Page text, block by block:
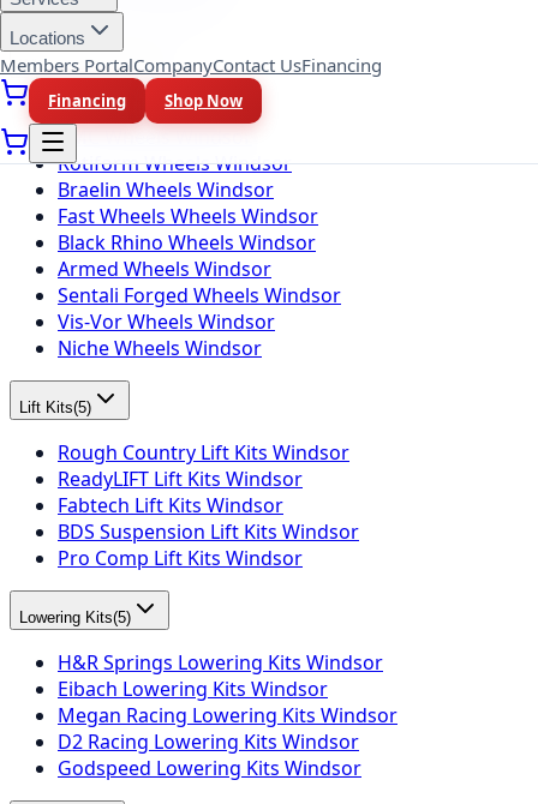
Locations
Members PortalCompanyContact UsFinancing
Financing Shop Now
Toyo Tires Windsor
Wheel Brands(10)
Fuel Wheels Windsor
KMC Wheels Windsor
Rotiform Wheels Windsor
Braelin Wheels Windsor
Fast Wheels Wheels Windsor
Black Rhino Wheels Windsor
Armed Wheels Windsor
Sentali Forged Wheels Windsor
Vis-Vor Wheels Windsor
Niche Wheels Windsor
Lift Kits(5)
Rough Country Lift Kits Windsor
ReadyLIFT Lift Kits Windsor
Fabtech Lift Kits Windsor
BDS Suspension Lift Kits Windsor
Pro Comp Lift Kits Windsor
Lowering Kits(5)
H&R Springs Lowering Kits Windsor
Eibach Lowering Kits Windsor
Megan Racing Lowering Kits Windsor
D2 Racing Lowering Kits Windsor
Godspeed Lowering Kits Windsor